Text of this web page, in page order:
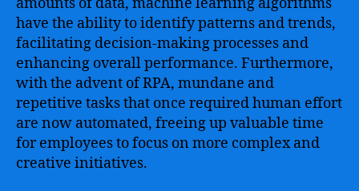
have the ability to identify patterns and trends,
facilitating decision-making processes and
enhancing overall performance. Furthermore,
with the advent of RPA, mundane and
repetitive tasks that once required human effort
are now automated, freeing up valuable time
for employees to focus on more complex and
creative initiatives.